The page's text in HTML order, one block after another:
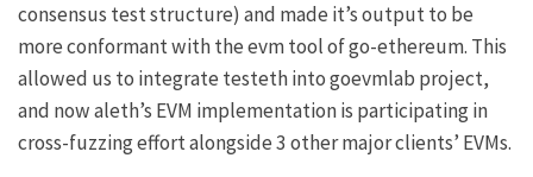
consensus test structure) and made it’s output to be
more conformant with the evm tool of go-ethereum. This
allowed us to integrate testeth intogoevmlab project,
and now aleth’s EVM implementation is participating in
cross-fuzzing effort alongside 3 other major clients’ EVMs.